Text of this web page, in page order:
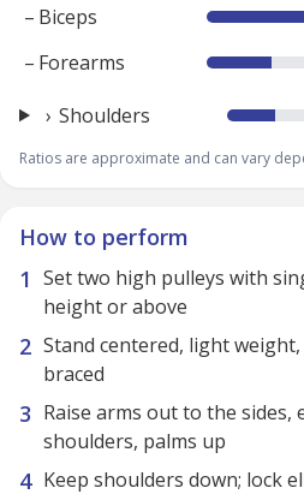
– Biceps
– Forearms
Shoulders
Ratios are approximate and can vary
How to perform
Set two high pulleys with
height or above
Stand centered, light
braced
Raise arms out to the sides,
shoulders, palms up
Keep shoulders down; lock